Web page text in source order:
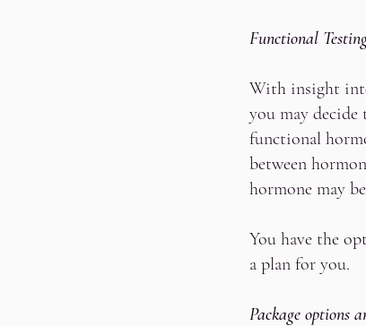
Functional
With insight
you may
functional
between
hormone may
You have the
a plan for you.
Package options